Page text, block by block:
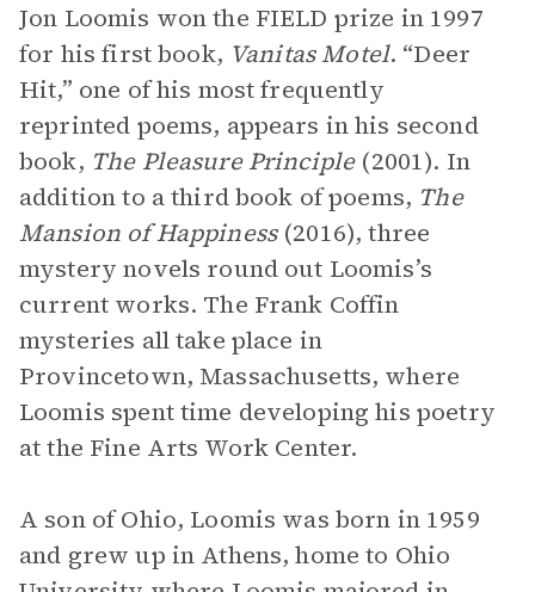
Jon Loomis won the FIELD prize in 1997
for his first book, Vanitas Motel. “Deer
Hit,” one of his most frequently
reprinted poems, appears in his second
book, The Pleasure Principle(2001). In
addition to a third book of poems, The
Mansion of Happiness(2016), three
mystery novels round out Loomis’s
current works. The Frank Coffin
mysteries all take place in
Provincetown, Massachusetts, where
Loomis spent time developing his poetry
at the Fine Arts Work Center.
A son of Ohio, Loomis was born in 1959
and grew up in Athens, home to Ohio